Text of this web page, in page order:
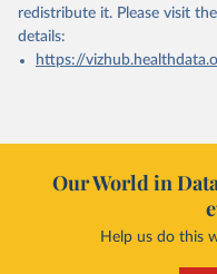
redistribute it. Please visit the
details:
https://
Our World in
Help us do this